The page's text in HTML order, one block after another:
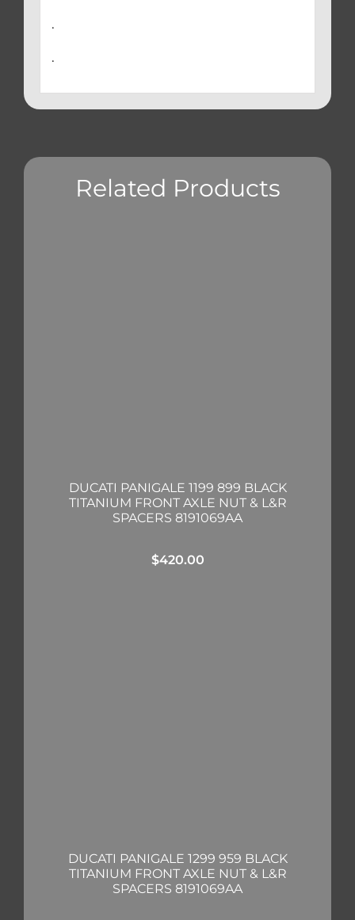
.
.
Related Products
DUCATI PANIGALE 1199 899 BLACK
TITANIUM FRONT AXLE NUT & L&R
SPACERS 8191069AA
$420.00
DUCATI PANIGALE 1299 959 BLACK
TITANIUM FRONT AXLE NUT & L&R
SPACERS 8191069AA